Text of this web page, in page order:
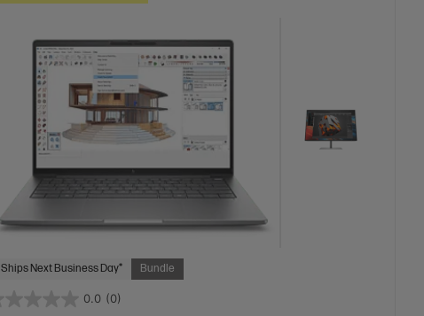
Ships Next Business Day* Bundle
0.0 (0)